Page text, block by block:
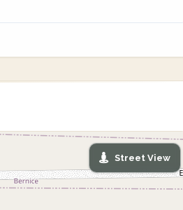
Street View